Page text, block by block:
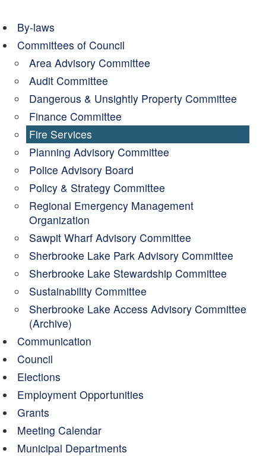
By-laws
Committees of Council
Area Advisory Committee
Audit Committee
Dangerous & Unsightly Property Committee
Finance Committee
Fire Services
Planning Advisory Committee
Police Advisory Board
Policy & Strategy Committee
Regional Emergency Management
Organization
Sawpit Wharf Advisory Committee
Sherbrooke Lake Park Advisory Committee
Sherbrooke Lake Stewardship Committee
Sustainability Committee
Sherbrooke Lake Access Advisory Committee
(Archive)
Communication
Council
Elections
Employment Opportunities
Grants
Meeting Calendar
Municipal Departments